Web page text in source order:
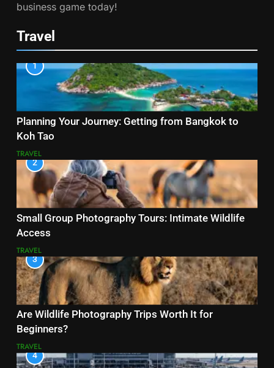
business game today!
Travel
1
Planning Your Journey: Getting from Bangkok to
Koh Tao
TRAVEL
2
Small Group Photography Tours: Intimate Wildlife
Access
TRAVEL
3
Are Wildlife Photography Trips Worth It for
Beginners?
TRAVEL
4